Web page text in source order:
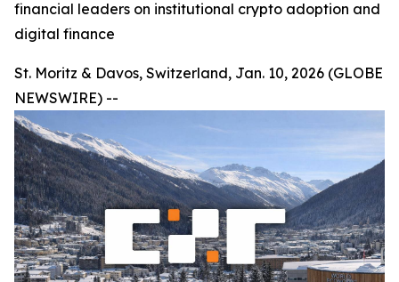
financial leaders on institutional crypto adoption and
digital finance
St. Moritz & Davos, Switzerland, Jan. 10, 2026 (GLOBE
NEWSWIRE) --